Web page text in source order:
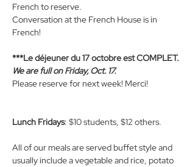
French to reserve.
Conversation at the French House is in
French!
***Le déjeuner du 17 octobre est COMPLET.
We are full on Friday, Oct. 17.
Please reserve for next week! Merci!
Lunch Fridays: $10 students, $12 others.
All of our meals are served buffet style and
usually include a vegetable and rice, potato